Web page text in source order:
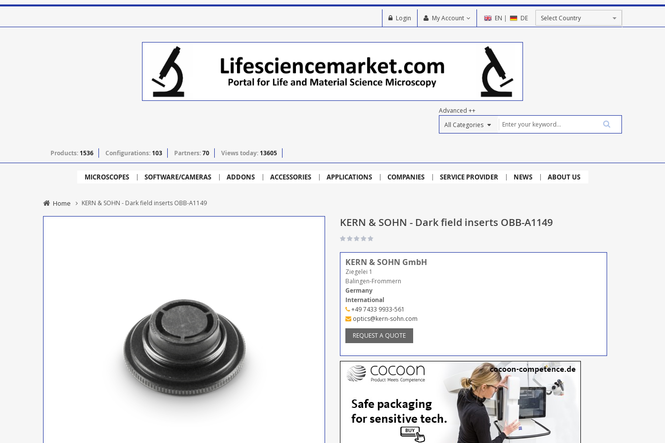
EN | DE
My Account
Login
Advanced ++
Products: 1536 Configurations: 103 Partners:70 Views today: 13605
MICROSCOPES SOFTWARE/CAMERAS ADDONS ACCESSORIES APPLICATIONS COMPANIES SERVICE PROVIDER NEWS ABOUT US
Home KERN & SOHN - Dark field inserts OBB-A1149
KERN & SOHN - Dark field inserts OBB-A1149
KERN & SOHN GmbH
Ziegelei 1
Balingen-Frommern
Germany
International
+49 7433 9933-561
optics@kern-sohn.com
REQUEST A QUOTE